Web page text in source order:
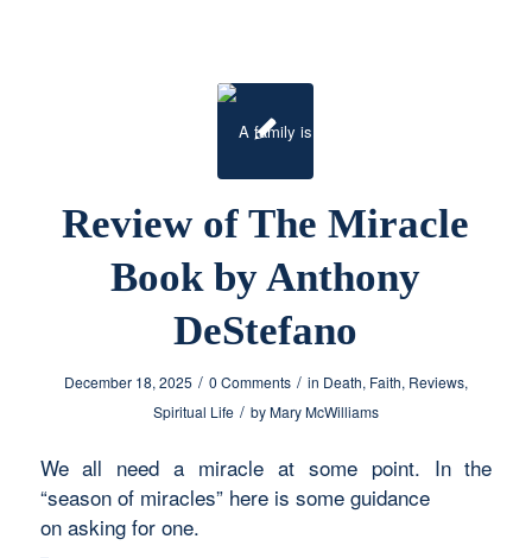
Review of The Miracle
Book by Anthony
DeStefano
December 18, 2025 / 0 Comments / in Death, Faith, Reviews,
Spiritual Life / by Mary McWilliams
We all need a miracle at some point. In the
“season of miracles” here is some guidance
on asking for one.